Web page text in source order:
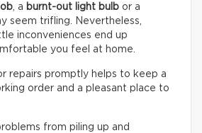
, a burnt-out light bulb or a
seem trifling. Nevertheless,
inconveniences end up
you feel at home.
repairs promptly helps to keep a
order and a pleasant place to
from piling up and